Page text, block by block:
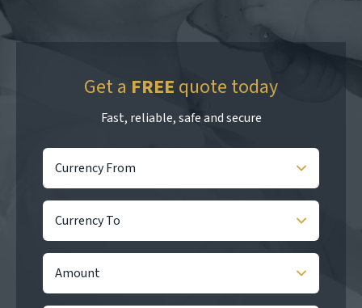
Get a FREE quote today
Fast, reliable, safe and secure